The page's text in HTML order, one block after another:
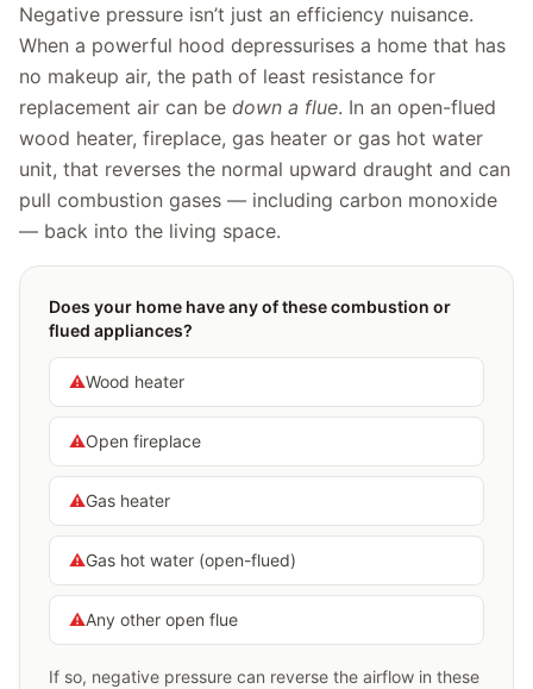
Negative pressure isn’t just an efficiency nuisance.
When a powerful hood depressurises a home that has
no makeup air, the path of least resistance for
replacement air can be down a flue. In an open-flued
wood heater, fireplace, gas heater or gas hot water
unit, that reverses the normal upward draught and can
pull combustion gases — including carbon monoxide
— back into the living space.
Does your home have any of these combustion or
flued appliances?
⚠️Wood heater
⚠️Open fireplace
⚠️Gas heater
⚠️Gas hot water (open-flued)
⚠️Any other open flue
If so, negative pressure can reverse the airflow in these